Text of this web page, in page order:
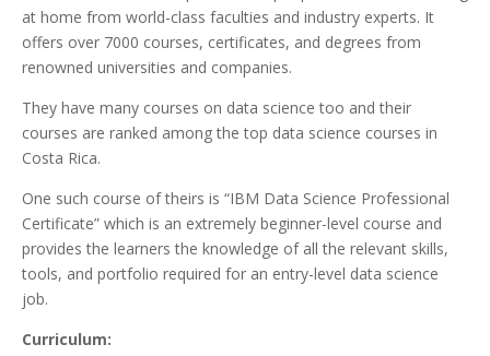
at home from world-class faculties and industry experts. It
offers over 7000 courses, certificates, and degrees from
renowned universities and companies.
They have many courses on data science too and their
courses are ranked among the top data science courses in
Costa Rica.
One such course of theirs is “IBM Data Science Professional
Certificate” which is an extremely beginner-level course and
provides the learners the knowledge of all the relevant skills,
tools, and portfolio required for an entry-level data science
job.
Curriculum: